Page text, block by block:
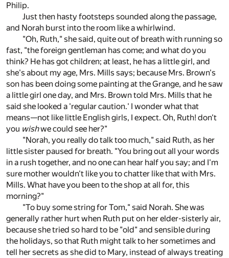
Philip.
Just then hasty footsteps sounded along the passage,
and Norah burst into the room like a whirlwind.
"Oh, Ruth," she said, quite out of breath with running so
fast, "the foreign gentleman has come; and what do you
think? He has got children; at least, he has a little girl, and
she's about my age, Mrs. Mills says; because Mrs. Brown's
son has been doing some painting at the Grange, and he saw
a little girl one day, and Mrs. Brown told Mrs. Mills that he
said she looked a 'regular caution.' I wonder what that
means—not like little English girls, I expect. Oh, Ruth! don't
you wishwe could see her?"
"Norah, you really do talk too much," said Ruth, as her
little sister paused for breath. "You bring out all your words
in a rush together, and no one can hear half you say; and I'm
sure mother wouldn't like you to chatter like that with Mrs.
Mills. What have you been to the shop at all for, this
morning?"
"To buy some string for Tom," said Norah. She was
generally rather hurt when Ruth put on her elder-sisterly air,
because she tried so hard to be "old" and sensible during
the holidays, so that Ruth might talk to her sometimes and
tell her secrets as she did to Mary, instead of always treating